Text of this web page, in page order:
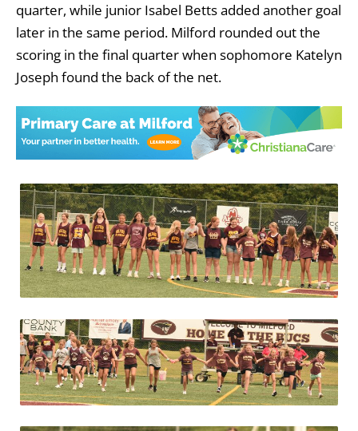
quarter, while junior Isabel Betts added another goal
later in the same period. Milford rounded out the
scoring in the final quarter when sophomore Katelyn
Joseph found the back of the net.